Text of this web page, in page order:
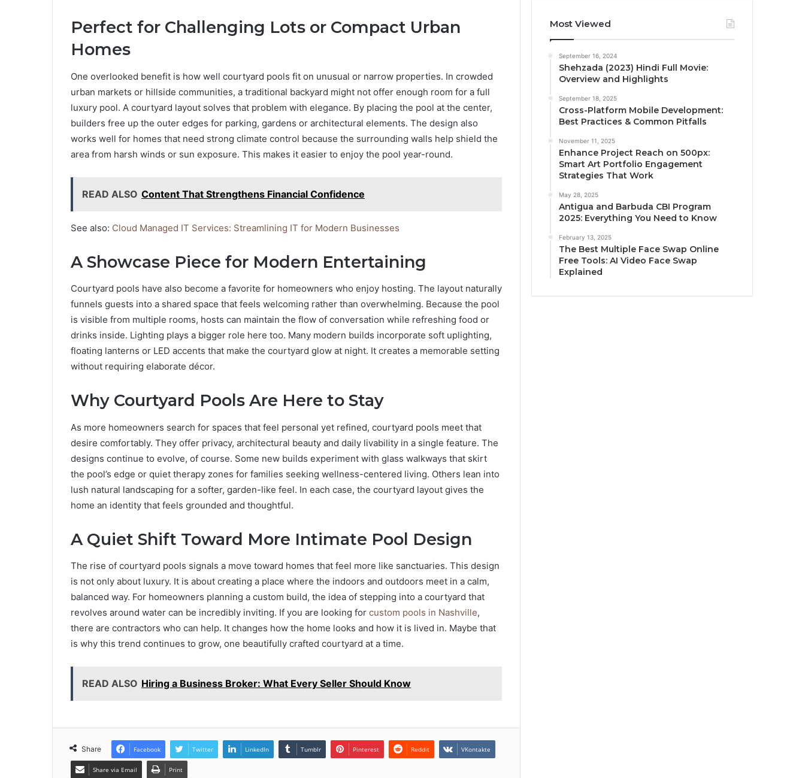
Perfect for Challenging Lots or Compact Urban
Homes
One overlooked benefit is how well courtyard pools fit on unusual or narrow properties. In crowded
urban markets or hillside communities, a traditional backyard might not offer enough room for a full
luxury pool. A courtyard layout solves that problem with elegance. By placing the pool at the center,
builders free up the outer edges for parking, gardens or architectural elements. The design also
works well for homes that need strong climate control because the surrounding walls help shield the
area from harsh winds or sun exposure. This makes it easier to enjoy the pool year-round.
READ ALSO Content That Strengthens Financial Confidence
See also: Cloud Managed IT Services: Streamlining IT for Modern Businesses
A Showcase Piece for Modern Entertaining
Courtyard pools have also become a favorite for homeowners who enjoy hosting. The layout naturally
funnels guests into a shared space that feels welcoming rather than overwhelming. Because the pool
is visible from multiple rooms, hosts can maintain the flow of conversation while refreshing food or
drinks inside. Lighting plays a bigger role here too. Many modern builds incorporate soft uplighting,
floating lanterns or LED accents that make the courtyard glow at night. It creates a memorable setting
without requiring elaborate décor.
Why Courtyard Pools Are Here to Stay
As more homeowners search for spaces that feel personal yet refined, courtyard pools meet that
desire comfortably. They offer privacy, architectural beauty and daily livability in a single feature. The
designs continue to evolve, of course. Some new builds experiment with glass walkways that skirt
the pool’s edge or quiet therapy zones for families seeking wellness-centered living. Others lean into
lush natural landscaping for a softer, garden-like feel. In each case, the courtyard layout gives the
home an identity that feels grounded and thoughtful.
A Quiet Shift Toward More Intimate Pool Design
The rise of courtyard pools signals a move toward homes that feel more like sanctuaries. This design
is not only about luxury. It is about creating a place where the indoors and outdoors meet in a calm,
balanced way. For homeowners planning a custom build, the idea of stepping into a courtyard that
revolves around water can be incredibly inviting. If you are looking for custom pools in Nashville,
there are contractors who can help. It changes how the home looks and how it is lived in. Maybe that
is why this trend continues to grow, one beautifully crafted courtyard at a time.
READ ALSO Hiring a Business Broker: What Every Seller Should Know
Share Facebook Twitter LinkedIn Tumblr Pinterest Reddit VKontakte
Share via Email Print
Most Viewed
September 16, 2024
Shehzada (2023) Hindi Full Movie:
Overview and Highlights
September 18, 2025
Cross-Platform Mobile Development:
Best Practices & Common Pitfalls
November 11, 2025
Enhance Project Reach on 500px:
Smart Art Portfolio Engagement
Strategies That Work
May 28, 2025
Antigua and Barbuda CBI Program
2025: Everything You Need to Know
February 13, 2025
The Best Multiple Face Swap Online
Free Tools: AI Video Face Swap
Explained